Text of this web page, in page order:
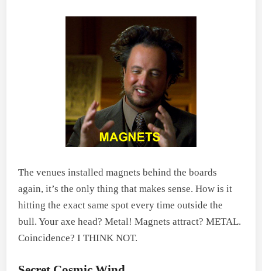
The venues installed magnets behind the boards
again, it’s the only thing that makes sense. How is it
hitting the exact same spot every time outside the
bull. Your axe head? Metal! Magnets attract? METAL.
Coincidence? I THINK NOT.